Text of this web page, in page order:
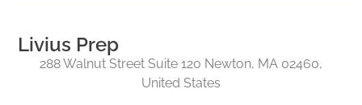
Livius Prep
288 Walnut Street Suite 120 Newton, MA 02460,
United States